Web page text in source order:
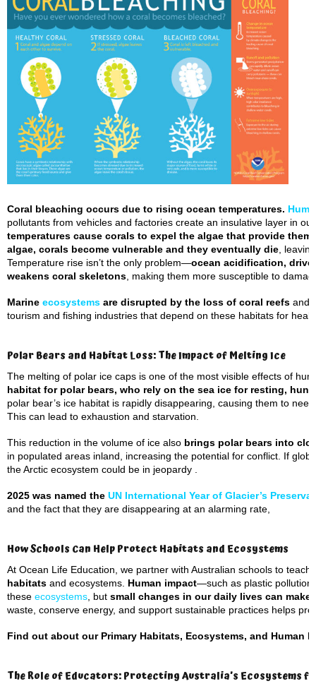
Coral bleaching occurs due to rising ocean temperatures.
pollutants from vehicles and factories create an insulative layer in
temperatures cause corals to expel the algae that provide
algae, corals become vulnerable and they eventually die ,
Temperature rise isn’t the only problem—ocean acidification,
weakens coral skeletons , making them more susceptible to
Marine ecosystems are disrupted by the loss of coral reefs and
tourism and fishing industries that depend on these habitats for
Polar Bears and Habitat Loss: The Impact of Melting Ice
The melting of polar ice caps is one of the most visible effects of
habitat for polar bears, who rely on the sea ice for resting,
polar bear’s ice habitat is rapidly disappearing, causing them to
This can lead to exhaustion and starvation.
This reduction in the volume of ice also brings polar bears into
in populated areas inland, increasing the potential for conflict. If
the Arctic ecosystem could be in jeopardy .
2025 was named the UN International Year of Glacier’s
and the fact that they are disappearing at an alarming rate,
How Schools Can Help Protect Habitats and Ecosystems
At Ocean Life Education, we partner with Australian schools to
habitats and ecosystems. Human impact—such as plastic
these ecosystems , but small changes in our daily lives can make
waste, conserve energy, and support sustainable practices helps
Find out about our Primary Habitats, Ecosystems, and Human
The Role of Educators: Protecting Australia’s Ecosystems